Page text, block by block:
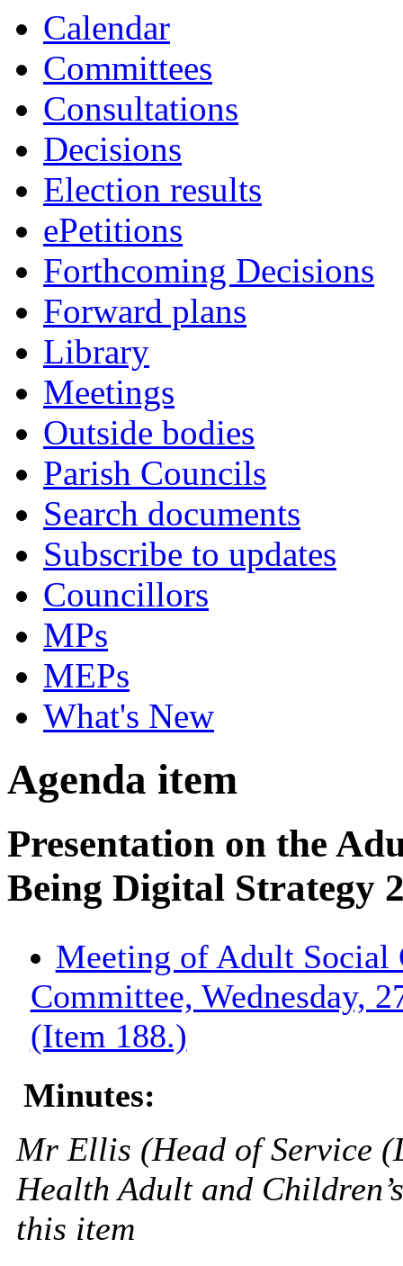
Calendar
Committees
Consultations
Decisions
Election results
ePetitions
Forthcoming Decisions
Forward plans
Library
Meetings
Outside bodies
Parish Councils
Search documents
Subscribe to updates
Councillors
MPs
MEPs
What's New
Agenda item
Presentation on the
Being Digital Strategy
Meeting of Adult Social
Committee, Wednesday,
(Item 188.)
Minutes:
Mr Ellis (Head of Service
Health Adult and
this item